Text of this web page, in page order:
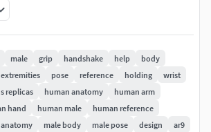
male grip handshake help
body
extremities pose reference holding
wrist
replicas human anatomy
human arm
hand human male
human reference
anatomy male body male pose design ar9